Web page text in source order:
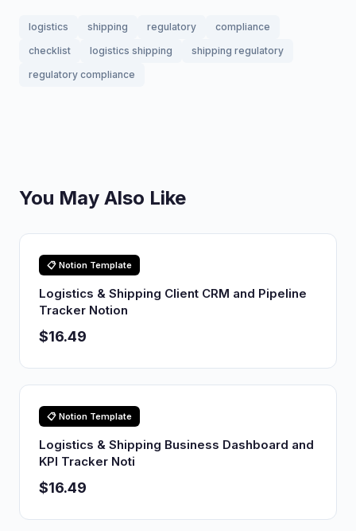
logistics shipping regulatory
compliance
checklist
logistics shipping
shipping regulatory
regulatory compliance
You May Also Like
📋 Notion Template
Logistics & Shipping Client CRM and Pipeline
Tracker Notion
$16.49
📋 Notion Template
Logistics & Shipping Business Dashboard and
KPI Tracker Noti
$16.49